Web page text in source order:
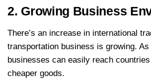
2. Growing Business
There’s an increase in international
transportation business is growing.
businesses can easily reach
cheaper goods.